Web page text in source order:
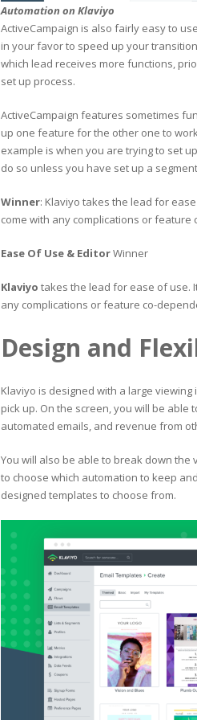
Automation on Klaviyo
ActiveCampaign is also fairly easy to
in your favor to speed up your
which lead receives more functions,
set up process.
ActiveCampaign features sometimes
up one feature for the other one to
example is when you are trying to set
do so unless you have set up a
Winner: Klaviyo takes the lead for
come with any complications or feature
Ease Of Use & EditorWinner
Klaviyo takes the lead for ease of use.
any complications or feature co-
Design and
Klaviyo is designed with a large
pick up. On the screen, you will be
automated emails, and revenue from
You will also be able to break down
to choose which automation to keep
designed templates to choose from.